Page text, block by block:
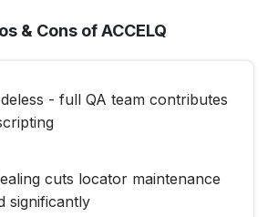
& Cons of ACCELQ
- full QA team contributes
cuts locator maintenance
significantly